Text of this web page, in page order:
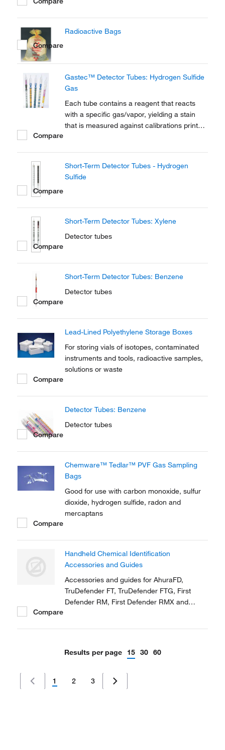
Radioactive Bags
Compare
Gastec™ Detector Tubes: Hydrogen Sulfide
Gas
Each tube contains a reagent that reacts
with a specific gas/vapor, yielding a stain
that is measured against calibrations printed
Compare
Short-Term Detector Tubes - Hydrogen
Sulfide
Compare
Short-Term Detector Tubes: Xylene
Detector tubes
Compare
Short-Term Detector Tubes: Benzene
Detector tubes
Compare
Lead-Lined Polyethylene Storage Boxes
For storing vials of isotopes, contaminated
instruments and tools, radioactive samples,
solutions or waste
Compare
Detector Tubes: Benzene
Detector tubes
Compare
Chemware™ Tedlar™ PVF Gas Sampling
Bags
Good for use with carbon monoxide, sulfur
dioxide, hydrogen sulfide, radon and
mercaptans
Compare
Handheld Chemical Identification
Accessories and Guides
Accessories and guides for AhuraFD,
TruDefender FT, TruDefender FTG, First
Defender RM, First Defender RMX and
Compare
Results per page 15 30 60
1 2 3